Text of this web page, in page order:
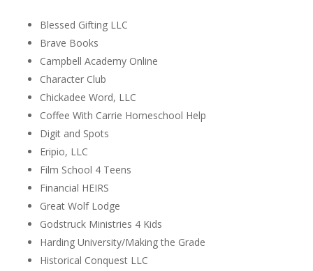
Blessed Gifting LLC
Brave Books
Campbell Academy Online
Character Club
Chickadee Word, LLC
Coffee With Carrie Homeschool Help
Digit and Spots
Eripio, LLC
Film School 4 Teens
Financial HEIRS
Great Wolf Lodge
Godstruck Ministries 4 Kids
Harding University/Making the Grade
Historical Conquest LLC